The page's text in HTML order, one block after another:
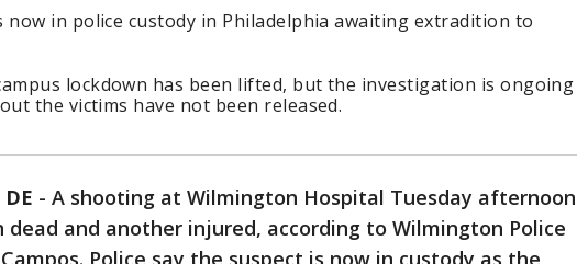
now in police custody in Philadelphia awaiting extradition to
lockdown has been lifted, but the investigation is ongoing
the victims have not been released.
- A shooting at Wilmington Hospital Tuesday afternoon
dead and another injured, according to Wilmington Police
Police say the suspect is now in custody as the